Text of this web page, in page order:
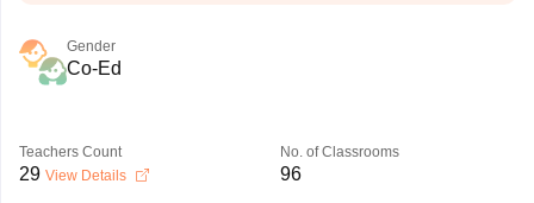
Gender
Co-Ed
Teachers Count
29 View Details
No. of Classrooms
96